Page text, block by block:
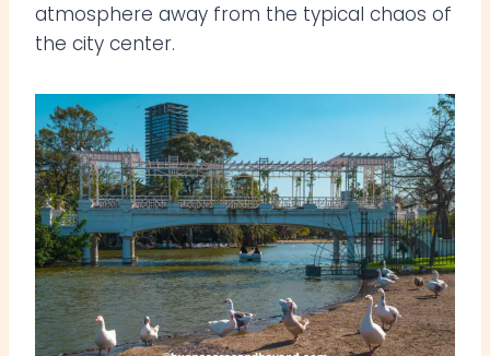
atmosphere away from the typical chaos of
the city center.